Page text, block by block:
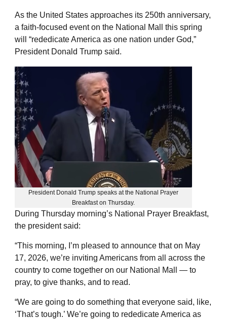
As the United States approaches its 250th anniversary,
a faith-focused event on the National Mall this spring
will “rededicate America as one nation under God,”
President Donald Trump said.
President Donald Trump speaks at the National Prayer
Breakfast on Thursday.
During Thursday morning’s National Prayer Breakfast,
the president said:
“This morning, I’m pleased to announce that on May
17, 2026, we’re inviting Americans from all across the
country to come together on our National Mall — to
pray, to give thanks, and to read.
“We are going to do something that everyone said, like,
‘That’s tough.’ We’re going to rededicate America as